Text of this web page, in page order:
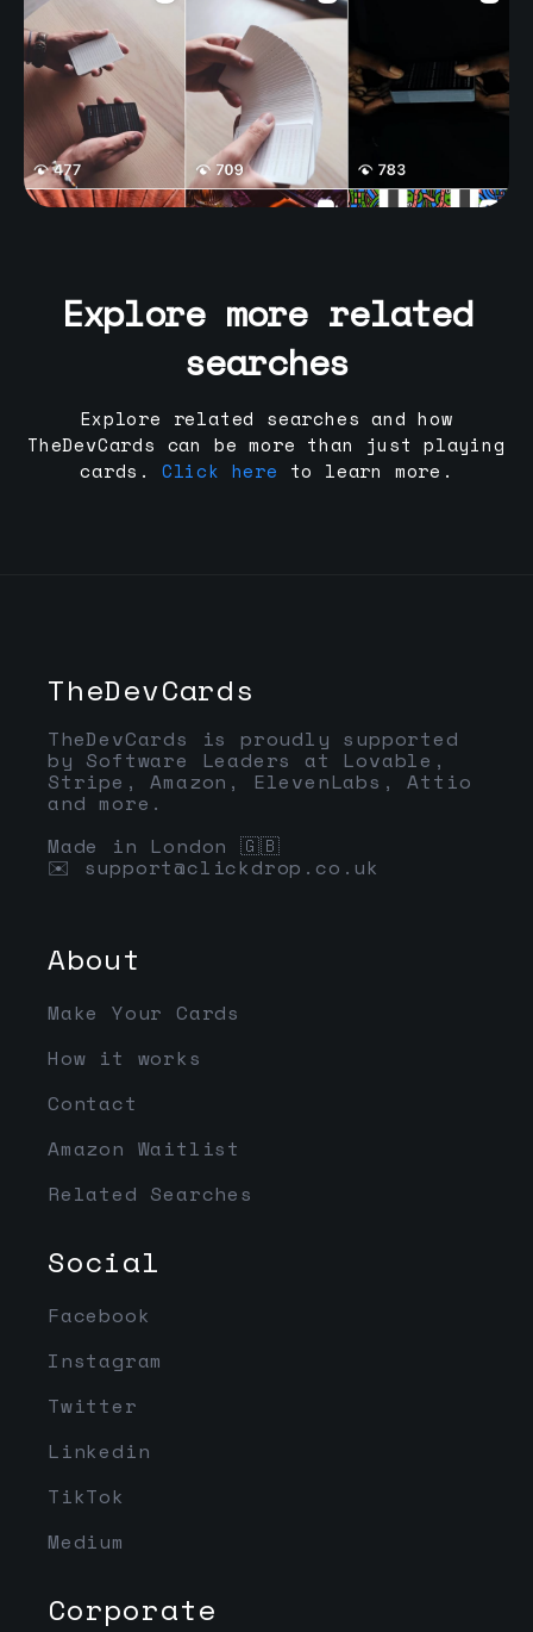
Explore more related
searches
Explore related searches and how
TheDevCards can be more than just playing
cards.
Click here to learn more.
TheDevCards
TheDevCards is proudly supported
by Software Leaders at Lovable,
Stripe, Amazon, ElevenLabs, Attio
and more.
Made in London 🇬🇧
✉️ support@clickdrop.co.uk
About
Make Your Cards
How it works
Contact
Amazon Waitlist
Related Searches
Social
Facebook
Instagram
Twitter
Linkedin
TikTok
Medium
Corporate